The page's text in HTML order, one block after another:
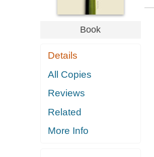
Book
Details
All Copies
Reviews
Related
More Info